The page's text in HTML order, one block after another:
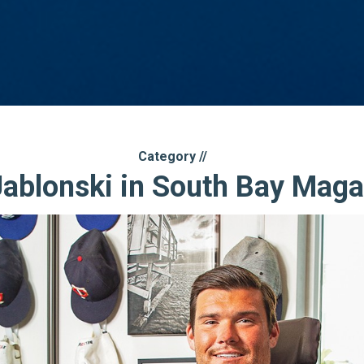
Category //
in South Bay